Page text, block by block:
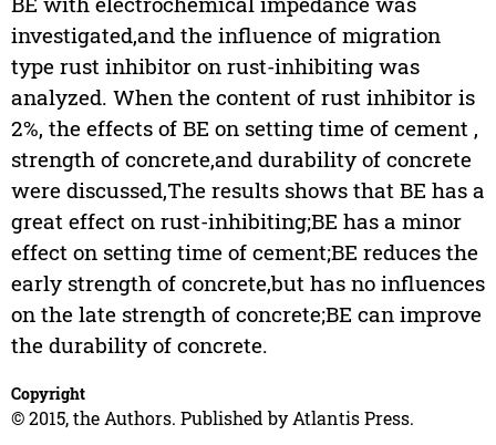
investigated,and the influence of migration
type rust inhibitor on rust-inhibiting was
analyzed. When the content of rust inhibitor is
2%, the effects of BE on setting time of cement ,
strength of concrete,and durability of concrete
were discussed,The results shows that BE has a
great effect on rust-inhibiting;BE has a minor
effect on setting time of cement;BE reduces the
early strength of concrete,but has no influences
on the late strength of concrete;BE can improve
the durability of concrete.
Copyright
© 2015, the Authors. Published by Atlantis Press.